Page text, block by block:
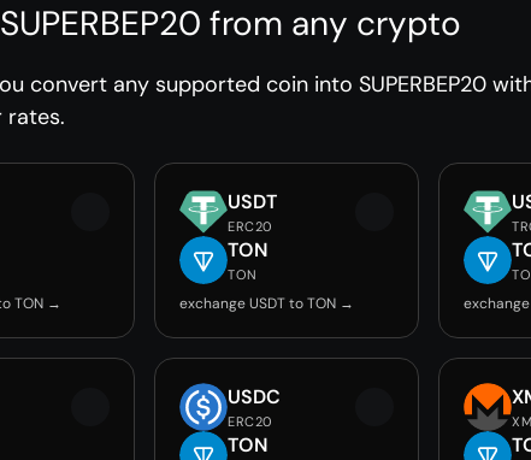
from any crypto
convert any supported coin into SUPERBEP20
rates.
TON →
USDT
ERC20
TON
TON
exchange USDT to TON →
USDC
ERC20
TON